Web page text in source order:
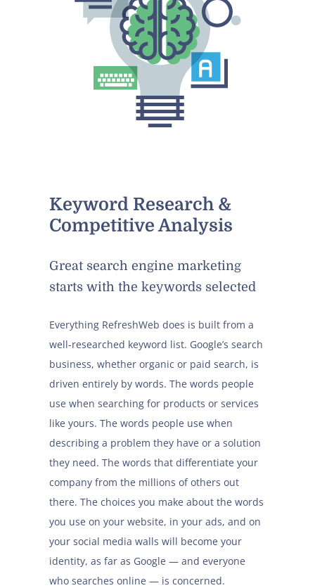
Keyword Research &
Competitive Analysis
Great search engine marketing
starts with the keywords selected
Everything RefreshWeb does is built from a
well-researched keyword list. Google’s search
business, whether organic or paid search, is
driven entirely by words. The words people
use when searching for products or services
like yours. The words people use when
describing a problem they have or a solution
they need. The words that differentiate your
company from the millions of others out
there. The choices you make about the words
you use on your website, in your ads, and on
your social media walls will become your
identity, as far as Google — and everyone
who searches online — is concerned.